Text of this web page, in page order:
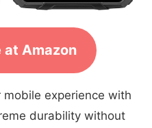
at Amazon
experience with
durability without